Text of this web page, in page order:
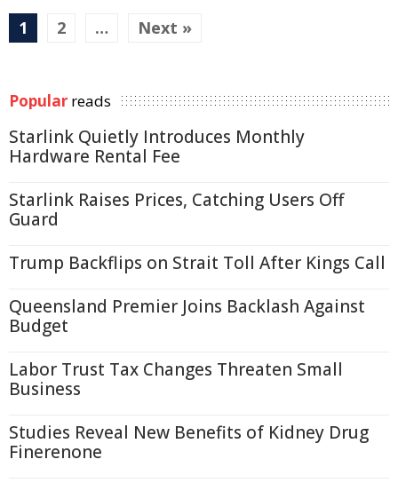
1 2 … Next »
Popular reads
Starlink Quietly Introduces Monthly
Hardware Rental Fee
Starlink Raises Prices, Catching Users Off
Guard
Trump Backflips on Strait Toll After Kings Call
Queensland Premier Joins Backlash Against
Budget
Labor Trust Tax Changes Threaten Small
Business
Studies Reveal New Benefits of Kidney Drug
Finerenone